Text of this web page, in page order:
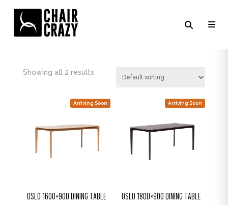
NATURAL OAK
Showing all 2 results
Arriving Soon
OSLO 1600×900 DINING TABLE
Arriving Soon
OSLO 1800×900 DINING TABLE